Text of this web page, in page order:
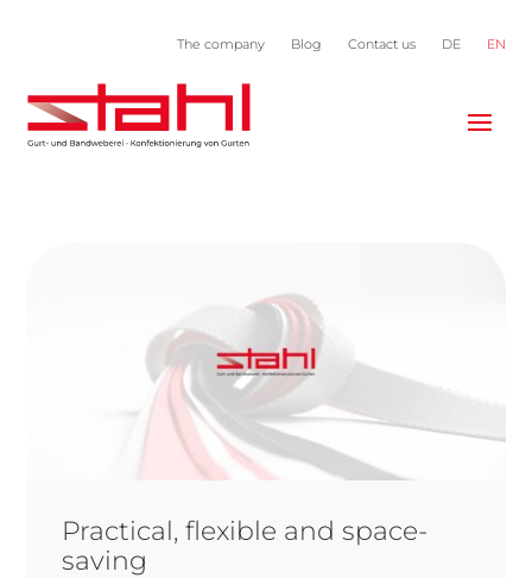
The company Blog Contact us DE EN
Practical, flexible and space-
saving